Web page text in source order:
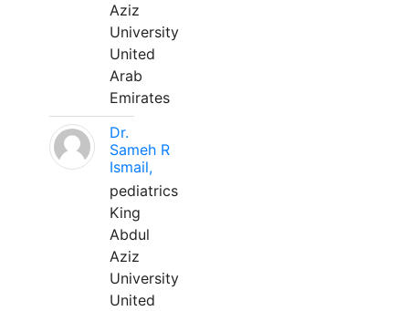
Aziz
University
United
Arab
Emirates
Dr.
Sameh R
Ismail,
pediatrics
King
Abdul
Aziz
University
United